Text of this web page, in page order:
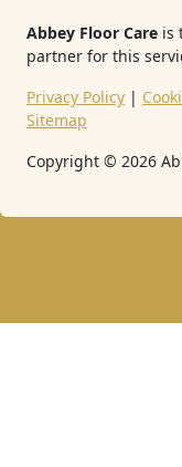
Abbey Floor Care is
partner for this
Privacy Policy |
Sitemap
Copyright © 2026